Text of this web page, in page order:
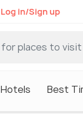
Log in/Sign up
Hotels Best